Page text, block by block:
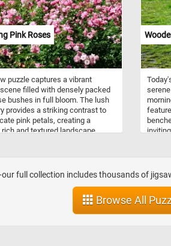
new to
Pink Roses
puzzle captures a vibrant
filled with densely packed
bushes in full bloom. The lush
provides a striking contrast to
pink petals, creating a
and textured landscape.
stretch endlessly, suggesting a
and thriving garden
This image showcases the
the blooming season, with
at various stages of opening.
of
day
full collection includes thousands of
Browse All